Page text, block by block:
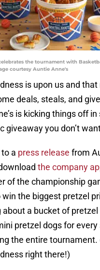
the tournament with
courtesy Auntie Anne's
is upon us and
deals, steals, and
is kicking things off
giveaway you don’t
a press release from
the company
of the championship
the biggest pretzel
about a bucket of
pretzel dogs for
the entire tournament.
right there!)